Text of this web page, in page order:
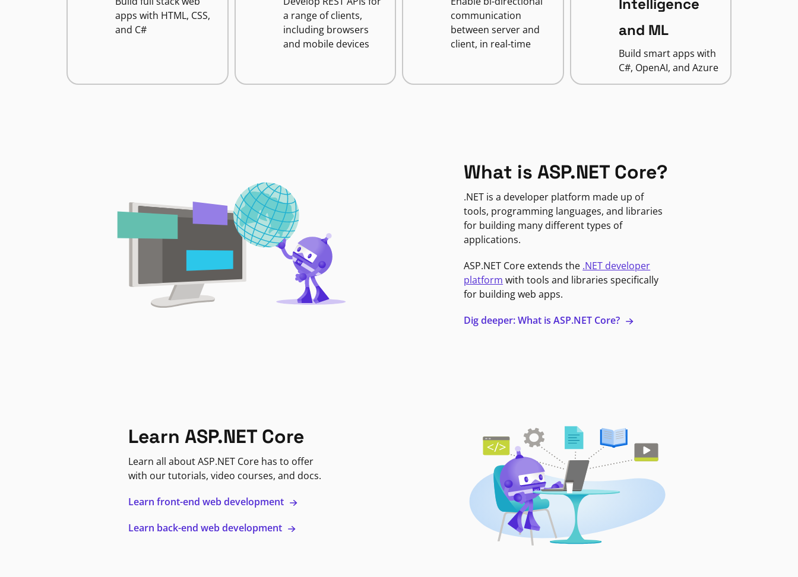
apps with HTML, CSS,
and C#
a range of clients,
including browsers
and mobile devices
communication
between server and
client, in real-time
Intelligence
and ML
Build smart apps with
C#, OpenAI, and Azure
What is ASP.NET Core?
.NET is a developer platform made up of
tools, programming languages, and libraries
for building many different types of
applications.
ASP.NET Core extends the .NET developer
platform with tools and libraries specifically
for building web apps.
Dig deeper: What is ASP.NET Core?
Learn ASP.NET Core
Learn all about ASP.NET Core has to offer
with our tutorials, video courses, and docs.
Learn front-end web development
Learn back-end web development